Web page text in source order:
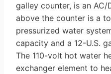
galley counter, is an
above the counter is a
pressurized water
capacity and a 12-U.S.
The 110-volt hot water
exchanger element to